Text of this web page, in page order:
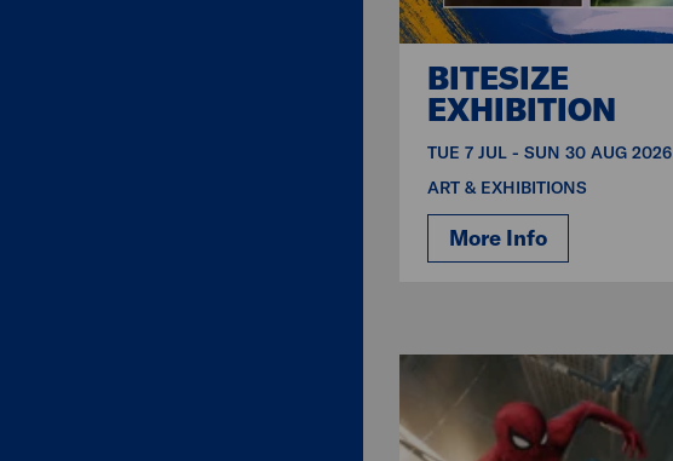
BITESIZE
EXHIBITION
TUE 7 JUL - SUN 30 AUG 2026
ART & EXHIBITIONS
More Info